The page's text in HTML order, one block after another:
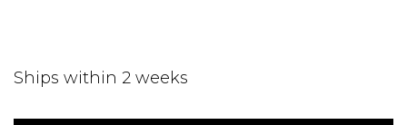
Ships within 2 weeks